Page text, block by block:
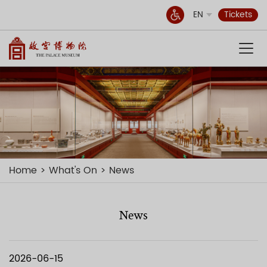
EN Tickets
Home What's On News
News
2026-06-15